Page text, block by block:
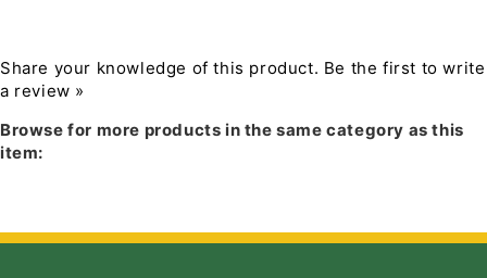
Share your knowledge of this product. Be the first to write
a review »
Browse for more products in the same category as this
item: